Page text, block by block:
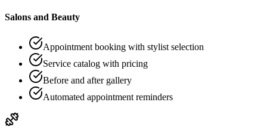
Salons and Beauty
Appointment booking with stylist selection
Service catalog with pricing
Before and after gallery
Automated appointment reminders